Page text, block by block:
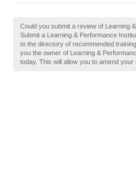
Could you submit a review of Learning
Submit a Learning & Performance
to the directory of recommended
you the owner of Learning &
today. This will allow you to amend